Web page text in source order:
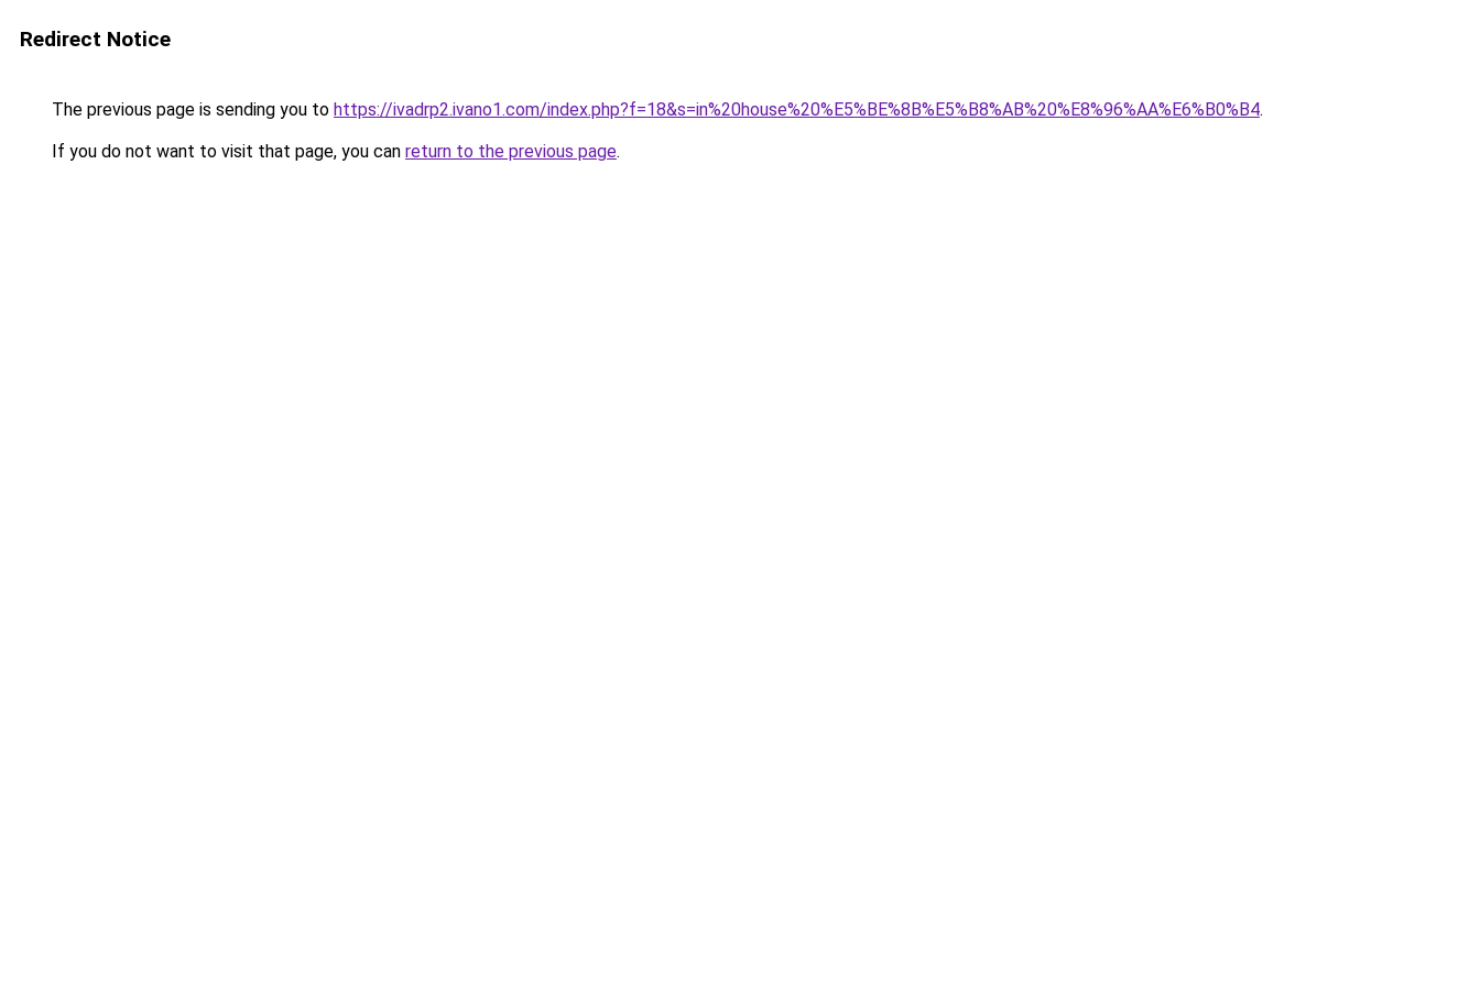
Redirect Notice
The previous page is sending you to https://ivadrp2.ivano1.com/index.php?f=18&s=in%20house%20%E5%BE%8B%E5%B8%AB%20%E8%96%AA%E6%B0%B4.
If you do not want to visit that page, you can return to the previous page.